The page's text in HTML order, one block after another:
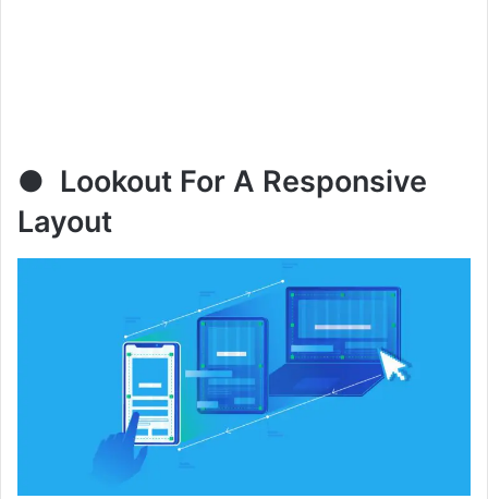
● Lookout For A Responsive
Layout